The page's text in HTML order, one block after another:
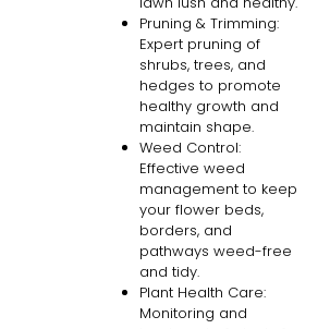
Pruning & Trimming:
Expert pruning of
shrubs, trees, and
hedges to promote
healthy growth and
maintain shape.
Weed Control:
Effective weed
management to keep
your flower beds,
borders, and
pathways weed-free
and tidy.
Plant Health Care:
Monitoring and